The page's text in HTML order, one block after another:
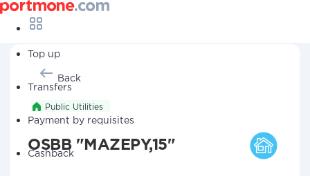
Top up
Transfers
Payment by requisites
Cashback
Back
Public Utilities
OSBB "MAZEPY,15"